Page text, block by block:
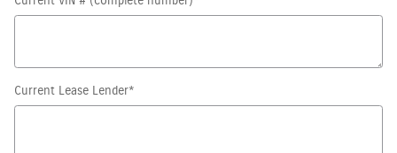
Current Lease Lender*